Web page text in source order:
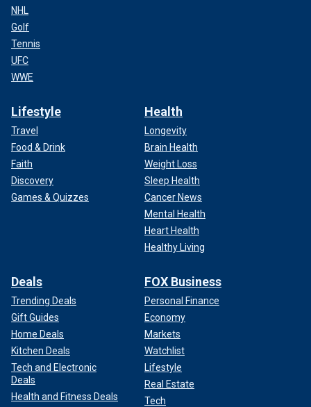
NHL
Golf
Tennis
UFC
WWE
Lifestyle
Travel
Food & Drink
Faith
Discovery
Games & Quizzes
Health
Longevity
Brain Health
Weight Loss
Sleep Health
Cancer News
Mental Health
Heart Health
Healthy Living
Deals
Trending Deals
Gift Guides
Home Deals
Kitchen Deals
Tech and Electronic
Deals
Health and Fitness Deals
FOX Business
Personal Finance
Economy
Markets
Watchlist
Lifestyle
Real Estate
Tech